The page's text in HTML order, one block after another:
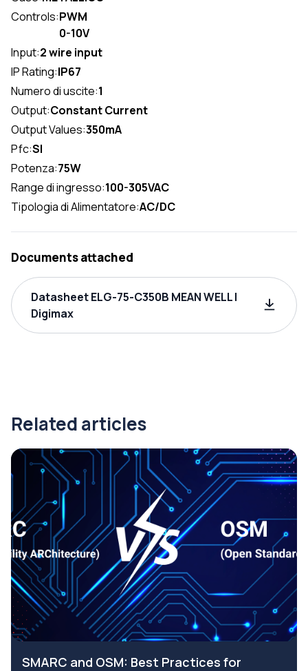
Controls:PWM
0-10V
Input:2 wire input
IP Rating:IP67
Numero di uscite:1
Output:Constant Current
Output Values:350mA
Pfc:SI
Potenza:75W
Range di ingresso:100-305VAC
Tipologia di Alimentatore:AC/DC
Documents attached
Datasheet ELG-75-C350B MEAN WELL |
Digimax
Related articles
SMARC and OSM: Best Practices for